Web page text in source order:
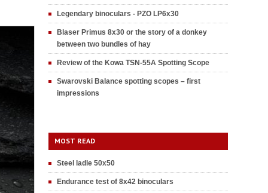
Legendary binoculars - PZO LP6x30
Blaser Primus 8x30 or the story of a donkey
between two bundles of hay
Review of the Kowa TSN-55A Spotting Scope
Swarovski Balance spotting scopes – first
impressions
MOST READ
Steel ladle 50x50
Endurance test of 8x42 binoculars